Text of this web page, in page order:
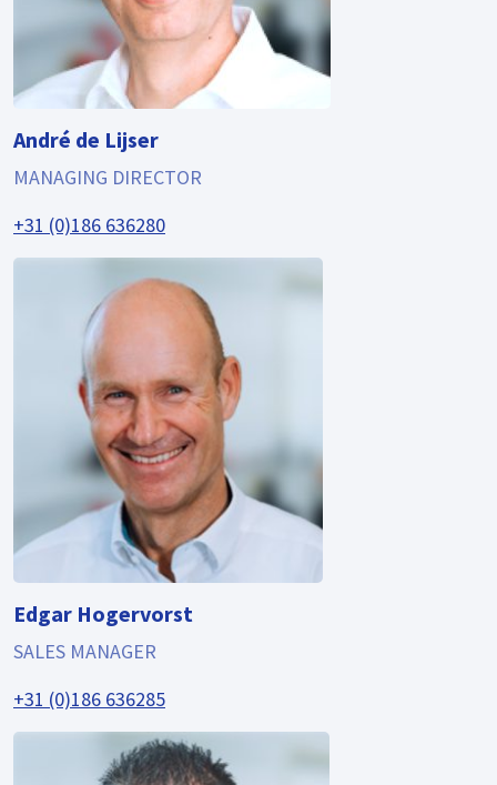
André de Lijser
MANAGING DIRECTOR
+31 (0)186 636280
Edgar Hogervorst
SALES MANAGER
+31 (0)186 636285